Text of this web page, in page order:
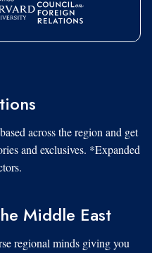
across the region and get
and exclusives. *Expanded
Middle East
regional minds giving you